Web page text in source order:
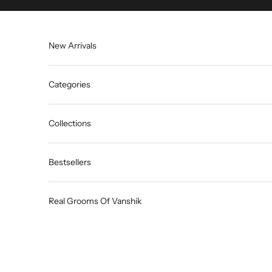
New Arrivals
Categories
Collections
Bestsellers
Real Grooms Of Vanshik